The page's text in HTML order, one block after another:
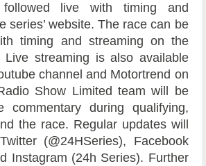
live with timing and
series’ website. The race can be
timing and streaming on the
Live streaming is also available
channel and Motortrend on
Show Limited team will be
commentary during qualifying,
the race. Regular updates will
(@24HSeries), Facebook
Instagram (24h Series). Further